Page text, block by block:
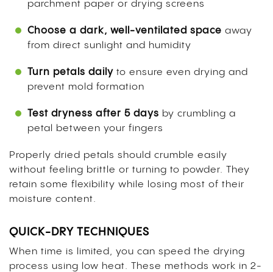
parchment paper or drying screens
Choose a dark, well-ventilated space away
from direct sunlight and humidity
Turn petals daily to ensure even drying and
prevent mold formation
Test dryness after 5 days by crumbling a
petal between your fingers
Properly dried petals should crumble easily
without feeling brittle or turning to powder. They
retain some flexibility while losing most of their
moisture content.
QUICK-DRY TECHNIQUES
When time is limited, you can speed the drying
process using low heat. These methods work in 2-